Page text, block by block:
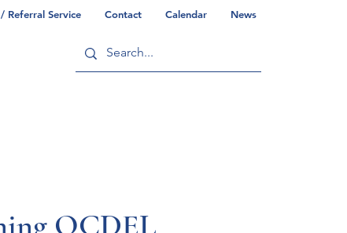
Referral Service Contact Calendar News
OCDEL